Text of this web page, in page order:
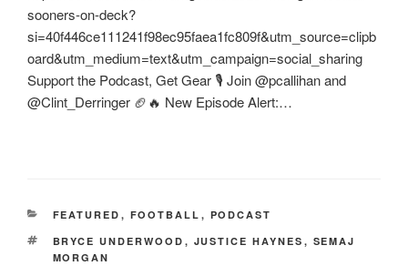
sooners-on-deck?
si=40f446ce111241f98ec95faea1fc809f&utm_source=clipb
oard&utm_medium=text&utm_campaign=social_sharing
Support the Podcast, Get Gear 🎙️ Join @pcallihan and
@Clint_Derringer 🏈🔥 New Episode Alert:…
CATEGORIES
FEATURED , FOOTBALL , PODCAST
TAGS
BRYCE UNDERWOOD , JUSTICE HAYNES , SEMAJ
MORGAN